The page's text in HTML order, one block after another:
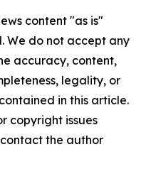
content "as is"
We do not accept any
accuracy, content,
legality, or
in this article.
copyright issues
the author